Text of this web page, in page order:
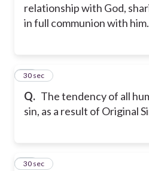
relationship with God,
in full communion with him.
Q. The tendency of all
sin, as a result of Original
21
30 sec
22
30 sec